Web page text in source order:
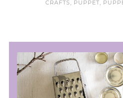
CRAFTS
PUPPET